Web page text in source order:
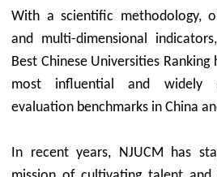
With a scientific methodology,
and multi-dimensional
Best Chinese Universities
most influential and widely
evaluation benchmarks in China
In recent years, NJUCM has